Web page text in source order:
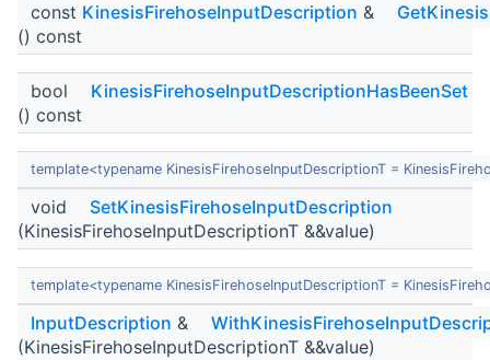
const KinesisFirehoseInputDescription &
() const
bool
KinesisFirehoseInputDescriptionHasBeenSet
() const
template<typename KinesisFirehoseInputDescriptionT =
void
SetKinesisFirehoseInputDescription
(KinesisFirehoseInputDescriptionT &&value)
template<typename KinesisFirehoseInputDescriptionT =
InputDescription &
(KinesisFirehoseInputDescriptionT &&value)